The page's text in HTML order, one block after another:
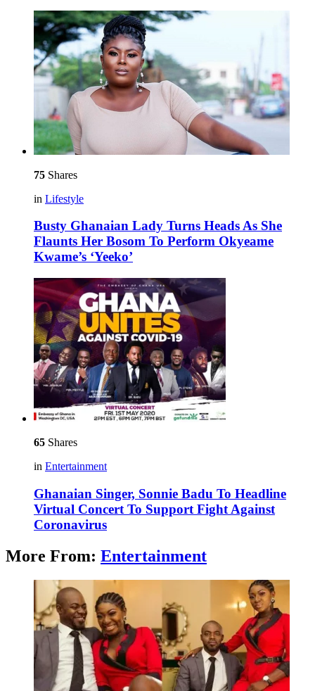
75 Shares
in Lifestyle
Busty Ghanaian Lady Turns Heads As She
Flaunts Her Bosom To Perform Okyeame
Kwame’s ‘Yeeko’
65 Shares
in Entertainment
Ghanaian Singer, Sonnie Badu To Headline
Virtual Concert To Support Fight Against
Coronavirus
More From: Entertainment